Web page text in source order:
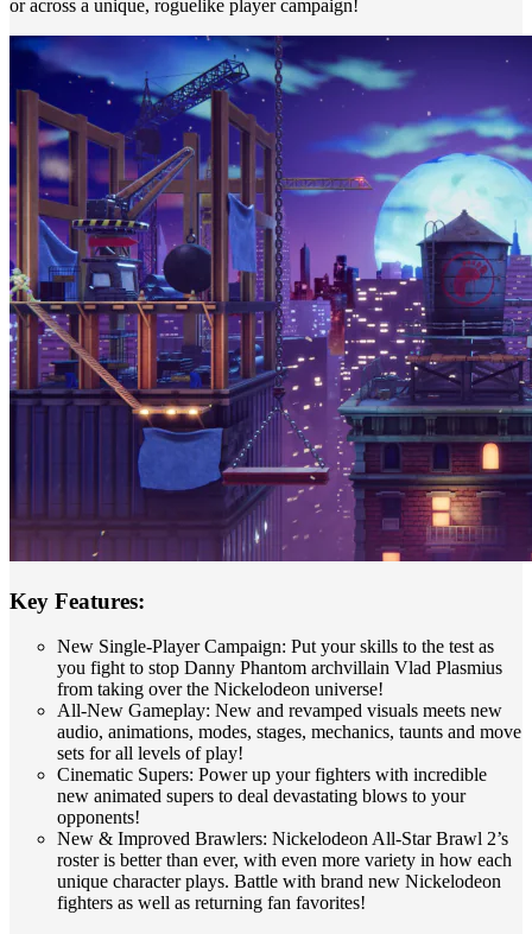
or across a unique, roguelike player campaign!
Key Features:
New Single-Player Campaign: Put your skills to the test as
you fight to stop Danny Phantom archvillain Vlad Plasmius
from taking over the Nickelodeon universe!
All-New Gameplay: New and revamped visuals meets new
audio, animations, modes, stages, mechanics, taunts and move
sets for all levels of play!
Cinematic Supers: Power up your fighters with incredible
new animated supers to deal devastating blows to your
opponents!
New & Improved Brawlers: Nickelodeon All-Star Brawl 2’s
roster is better than ever, with even more variety in how each
unique character plays. Battle with brand new Nickelodeon
fighters as well as returning fan favorites!